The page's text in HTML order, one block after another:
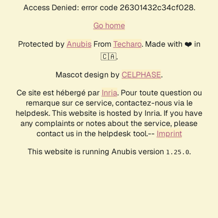
Access Denied: error code 26301432c34cf028.
Go home
Protected by AnubisFrom Techaro. Made with ❤️ in
🇨🇦.
Mascot design by CELPHASE.
Ce site est hébergé par Inria. Pour toute question ou
remarque sur ce service, contactez-nous via le
helpdesk. This website is hosted by Inria. If you have
any complaints or notes about the service, please
contact us in the helpdesk tool.-- Imprint
This website is running Anubis version 1.25.0.